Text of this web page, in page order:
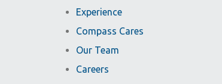
Experience
Compass Cares
Our Team
Careers